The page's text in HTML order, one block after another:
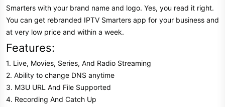
Smarters with your brand name and logo. Yes, you read it right.
You can get rebranded IPTV Smarters app for your business and
at very low price and within a week.
Features:
1. Live, Movies, Series, And Radio Streaming
2. Ability to change DNS anytime
3. M3U URL And File Supported
4. Recording And Catch Up